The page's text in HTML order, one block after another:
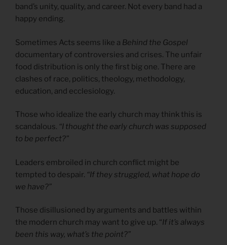
band’s unity, quality, and career. Not every band had a
happy ending.
Sometimes Acts seems like a Behind the Gospel
documentary of controversies and crises. The unfair
food distribution is only the first big one. There are
clashes of race, politics, theology, methodology,
education, and ecclesiology.
Those who idealize the early church may think this is
scandalous. “I thought the early church was supposed
to be perfect?”
Leaders embroiled in church conflict might be
tempted to despair. “If they struggled, what hope do
we have?”
Those disillusioned by arguments and battles within
the modern church may want to give up. “If it’s always
been this way, what’s the point?”